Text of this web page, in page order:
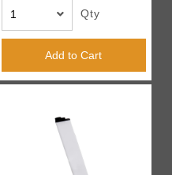
Qty
Add to Cart